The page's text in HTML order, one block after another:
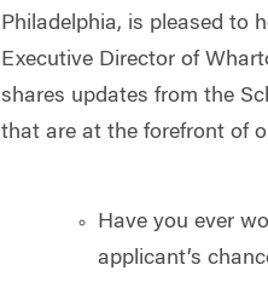
Philadelphia, is pleased to
Executive Director of
shares updates from the
that are at the forefront of
Have you ever
applicant’s